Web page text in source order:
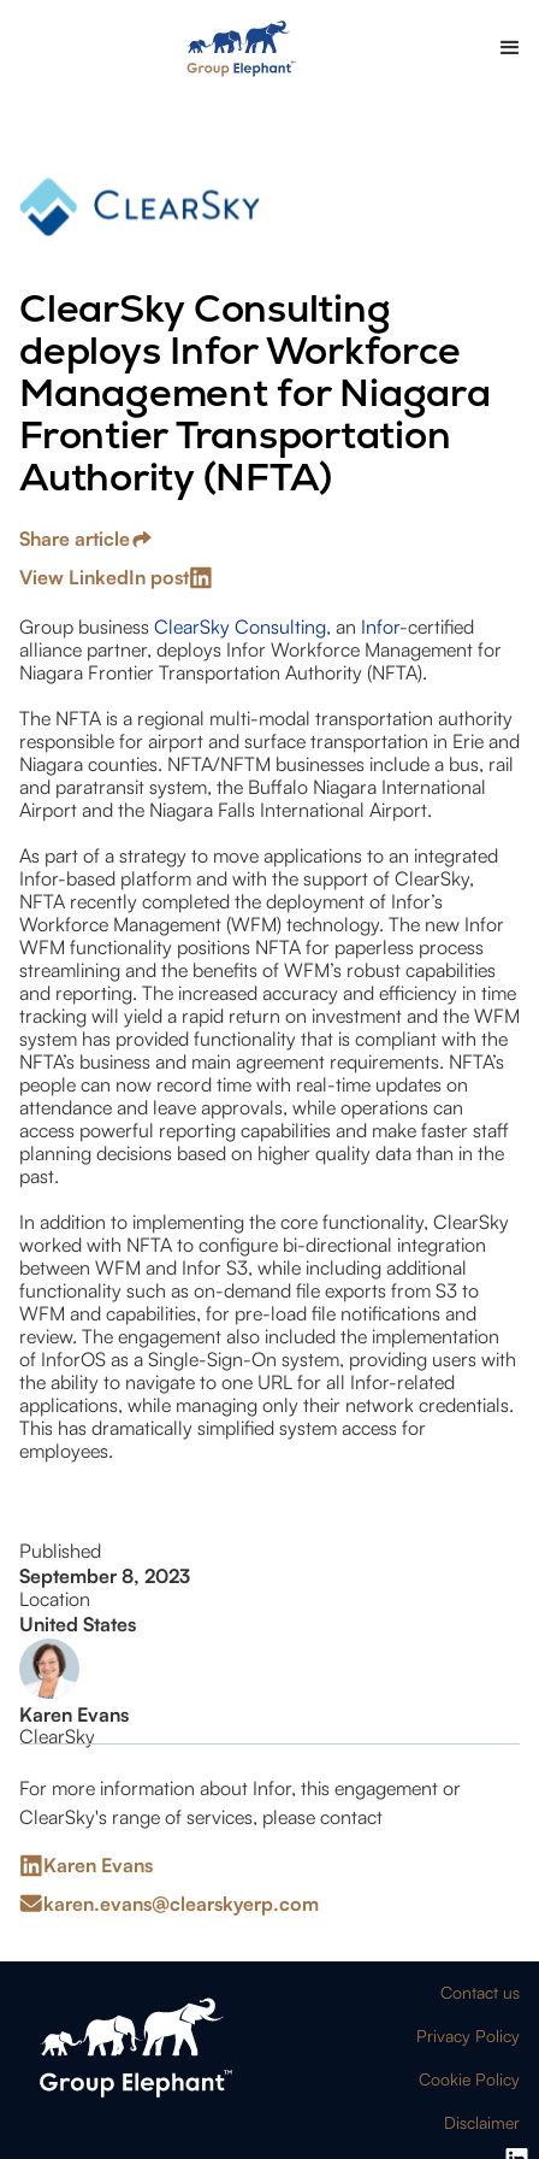
ClearSky Consulting
deploys Infor Workforce
Management for Niagara
Frontier Transportation
Authority (NFTA)
Share article
View LinkedIn post
Group business ClearSky Consulting, an Infor-certified
alliance partner, deploys Infor Workforce Management for
Niagara Frontier Transportation Authority (NFTA).
The NFTA is a regional multi-modal transportation authority
responsible for airport and surface transportation in Erie and
Niagara counties. NFTA/NFTM businesses include a bus, rail
and paratransit system, the Buffalo Niagara International
Airport and the Niagara Falls International Airport.
As part of a strategy to move applications to an integrated
Infor-based platform and with the support of ClearSky,
NFTA recently completed the deployment of Infor’s
Workforce Management (WFM) technology. The new Infor
WFM functionality positions NFTA for paperless process
streamlining and the benefits of WFM’s robust capabilities
and reporting. The increased accuracy and efficiency in time
tracking will yield a rapid return on investment and the WFM
system has provided functionality that is compliant with the
NFTA’s business and main agreement requirements. NFTA’s
people can now record time with real-time updates on
attendance and leave approvals, while operations can
access powerful reporting capabilities and make faster staff
planning decisions based on higher quality data than in the
past.
In addition to implementing the core functionality, ClearSky
worked with NFTA to configure bi-directional integration
between WFM and Infor S3, while including additional
functionality such as on-demand file exports from S3 to
WFM and capabilities, for pre-load file notifications and
review. The engagement also included the implementation
of InforOS as a Single-Sign-On system, providing users with
the ability to navigate to one URL for all Infor-related
applications, while managing only their network credentials.
This has dramatically simplified system access for
employees.
Published
September 8, 2023
Location
United States
Karen Evans
ClearSky
For more information about Infor, this engagement or
ClearSky's range of services, please contact
Karen Evans
karen.evans@clearskyerp.com
Contact us
Privacy Policy
Cookie Policy
Disclaimer